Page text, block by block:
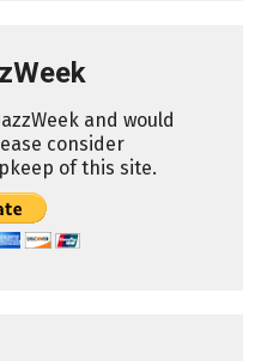
and would
consider
of this site.